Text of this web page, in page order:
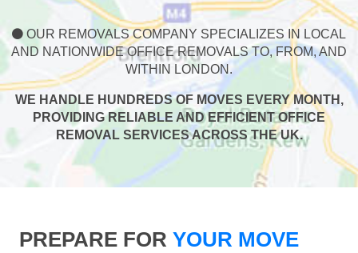
OUR REMOVALS COMPANY SPECIALIZES IN LOCAL
AND NATIONWIDE OFFICE REMOVALS TO, FROM, AND
WITHIN LONDON.
WE HANDLE HUNDREDS OF MOVES EVERY MONTH,
PROVIDING RELIABLE AND EFFICIENT OFFICE
REMOVAL SERVICES ACROSS THE UK.
PREPARE FOR YOUR MOVE